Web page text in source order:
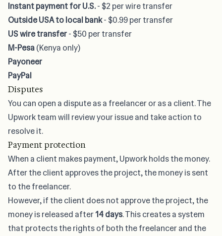
Instant payment for U.S.- $2 per wire transfer
Outside USA to local bank- $0.99 per transfer
US wire transfer- $50 per transfer
M-Pesa(Kenya only)
Payoneer
PayPal
Disputes
You can open a dispute as a freelancer or as a client. The
Upwork team will review your issue and take action to
resolve it.
Payment protection
When a client makes payment, Upwork holds the money.
After the client approves the project, the money is sent
to the freelancer.
However, if the client does not approve the project, the
money is released after14 days. This creates a system
that protects the rights of both the freelancer and the